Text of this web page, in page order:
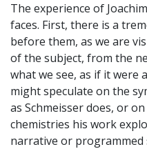
The experience of
faces. First, there is a
before them, as we are
of the subject, from the
what we see, as if it were
might speculate on the
as Schmeisser does, or
chemistries his work
narrative or programmed